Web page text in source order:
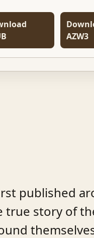
AZW3
published
story of